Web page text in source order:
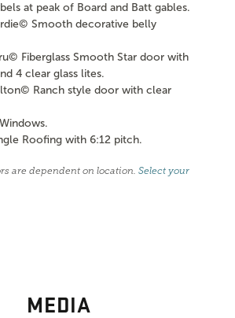
at peak of Board and Batt gables.
Smooth decorative belly
Fiberglass Smooth Star door with
4 clear glass lites.
Ranch style door with clear
Roofing with 6:12 pitch.
are dependent on location.Select your
MEDIA